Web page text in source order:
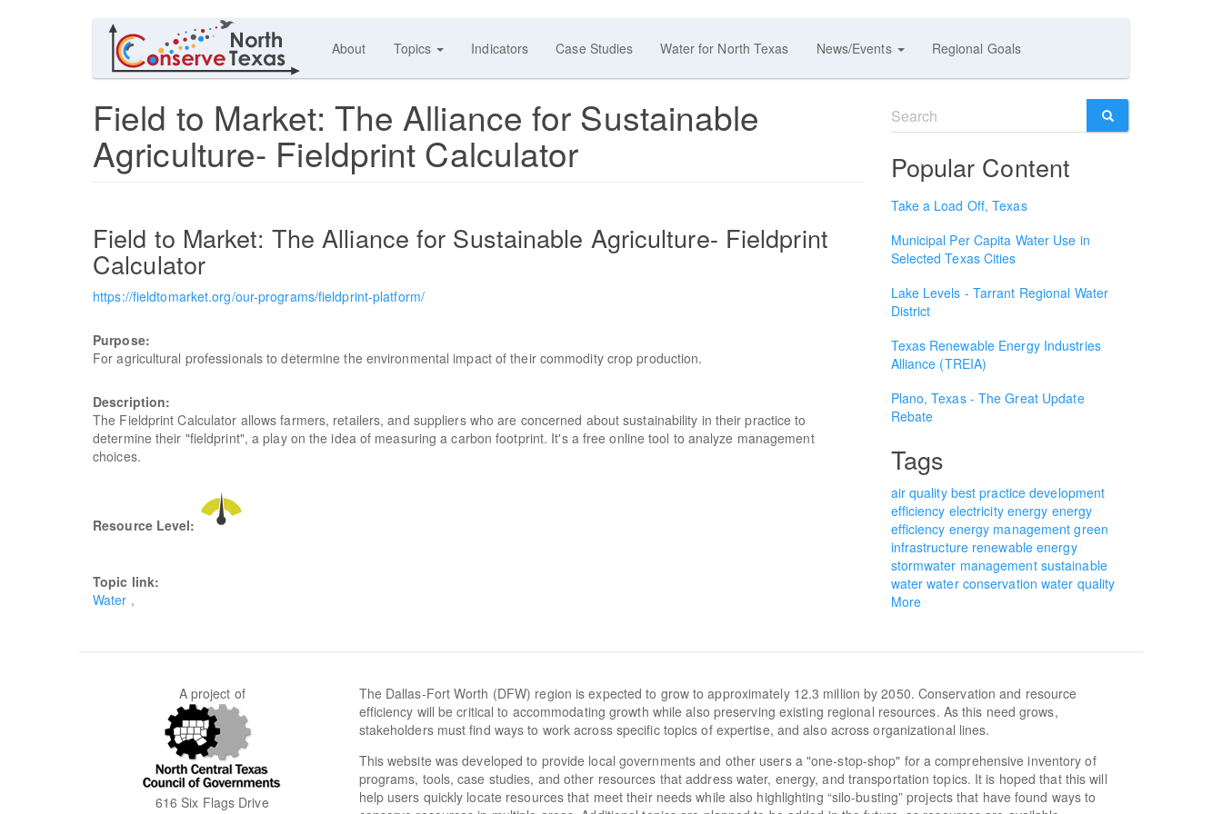
About Topics Indicators Case Studies Water for North Texas News/Events Regional Goals
Field to Market: The Alliance for Sustainable
Agriculture- Fieldprint Calculator
Field to Market: The Alliance for Sustainable Agriculture- Fieldprint
Calculator
https://fieldtomarket.org/our-programs/fieldprint-platform/
Purpose:
For agricultural professionals to determine the environmental impact of their commodity crop production.
Description:
The Fieldprint Calculator allows farmers, retailers, and suppliers who are concerned about sustainability in their practice to
determine their "fieldprint", a play on the idea of measuring a carbon footprint. It's a free online tool to analyze management
choices.
Resource Level:
Topic link:
Water
Search
form
Popular Content
Take a Load Off, Texas
Municipal Per Capita Water Use in
Selected Texas Cities
Lake Levels - Tarrant Regional Water
District
Texas Renewable Energy Industries
Alliance (TREIA)
Plano, Texas - The Great Update
Rebate
Tags
air quality best practice development
efficiency electricity energy energy
efficiency energy management green
infrastructure renewable energy
stormwater management sustainable
water water conservation water quality
More
A project of
616 Six Flags Drive
The Dallas-Fort Worth (DFW) region is expected to grow to approximately 12.3 million by 2050. Conservation and resource
efficiency will be critical to accommodating growth while also preserving existing regional resources. As this need grows,
stakeholders must find ways to work across specific topics of expertise, and also across organizational lines.
This website was developed to provide local governments and other users a "one-stop-shop" for a comprehensive inventory of
programs, tools, case studies, and other resources that address water, energy, and transportation topics. It is hoped that this will
help users quickly locate resources that meet their needs while also highlighting “silo-busting” projects that have found ways to